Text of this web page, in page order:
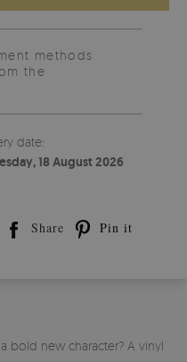
methods
the
date:
18 August 2026
Share Pin it
bold new character? A vinyl